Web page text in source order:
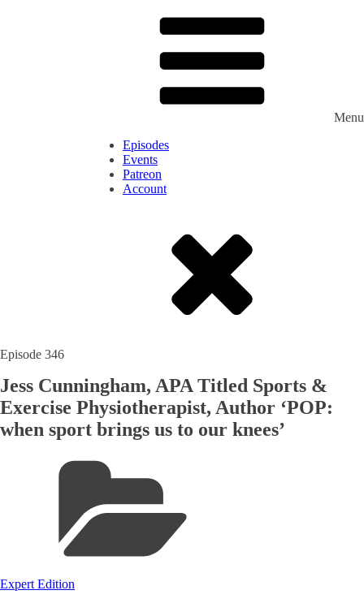
Menu
Episodes
Events
Patreon
Account
Episode 346
Jess Cunningham, APA Titled Sports &
Exercise Physiotherapist, Author ‘POP:
when sport brings us to our knees’
Expert Edition